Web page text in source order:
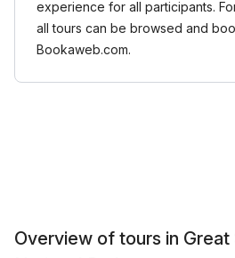
experience for all participants.
all tours can be browsed and
Bookaweb.com.
Overview of tours in